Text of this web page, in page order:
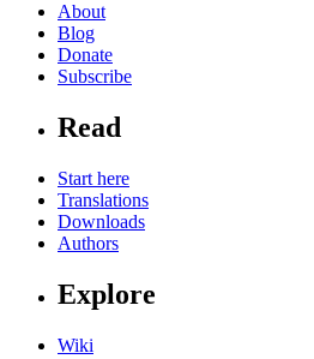
About
Blog
Donate
Subscribe
Read
Start here
Translations
Downloads
Authors
Explore
Wiki